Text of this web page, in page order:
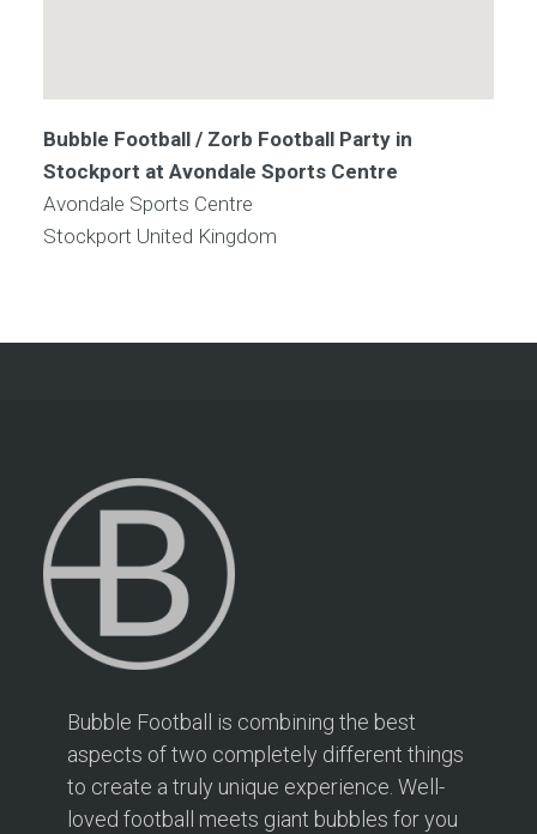
Bubble Football / Zorb Football Party in
Stockport at Avondale Sports Centre
Avondale Sports Centre
Stockport United Kingdom
Bubble Football is combining the best
aspects of two completely different things
to create a truly unique experience. Well-
loved football meets giant bubbles for you